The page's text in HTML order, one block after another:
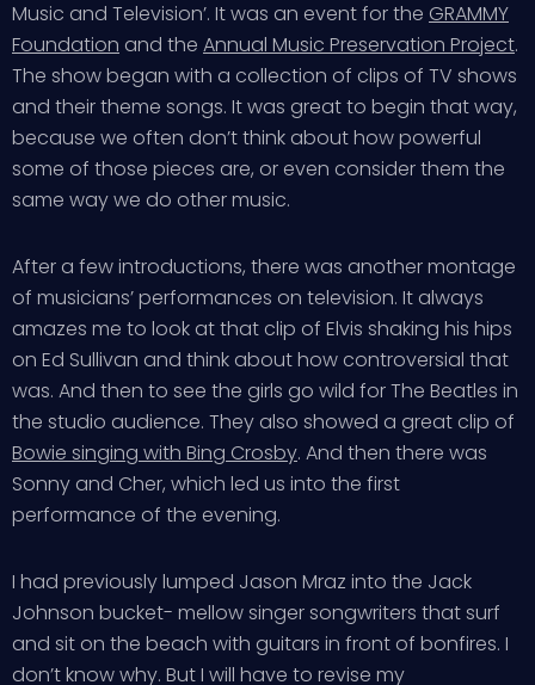
Music and Television’. It was an event for the GRAMMY
Foundation and the Annual Music Preservation Project.
The show began with a collection of clips of TV shows
and their theme songs. It was great to begin that way,
because we often don’t think about how powerful
some of those pieces are, or even consider them the
same way we do other music.
After a few introductions, there was another montage
of musicians’ performances on television. It always
amazes me to look at that clip of Elvis shaking his hips
on Ed Sullivan and think about how controversial that
was. And then to see the girls go wild for The Beatles in
the studio audience. They also showed a great clip of
Bowie singing with Bing Crosby. And then there was
Sonny and Cher, which led us into the first
performance of the evening.
I had previously lumped Jason Mraz into the Jack
Johnson bucket- mellow singer songwriters that surf
and sit on the beach with guitars in front of bonfires. I
don’t know why. But I will have to revise my